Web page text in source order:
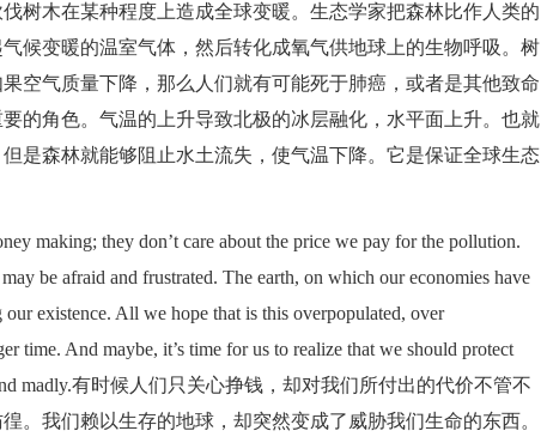
树木在某种程度上造成全球变暖。生态学家把森林比作人类的
候变暖的温室气体，然后转化成氧气供地球上的生物呼吸。树
空气质量下降，那么人们就有可能死于肺癌，或者是其他致命
的角色。气温的上升导致北极的冰层融化，水平面上升。也就
是森林就能够阻止水土流失，使气温下降。它是保证全球生态
making; they don’t care about the price we pay for the pollution.
be afraid and frustrated. The earth, on which our economies have
existence. All we hope that is this overpopulated, over
time. And maybe, it’s time for us to realize that we should protect
madly.有时候人们只关心挣钱，却对我们所付出的代价不管不
。我们赖以生存的地球，却突然变成了威胁我们生命的东西。